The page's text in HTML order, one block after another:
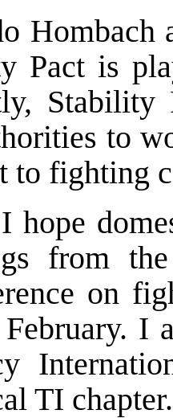
Hombach
Pact is
Stability
to
to fighting
hope
from
on
I
TI chapter.